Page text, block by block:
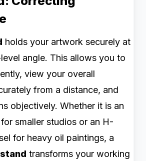
holds your artwork securely at
angle. This allows you to
view your overall
from a distance, and
objectively. Whether it is an
smaller studios or an H-
for heavy oil paintings, a
transforms your working